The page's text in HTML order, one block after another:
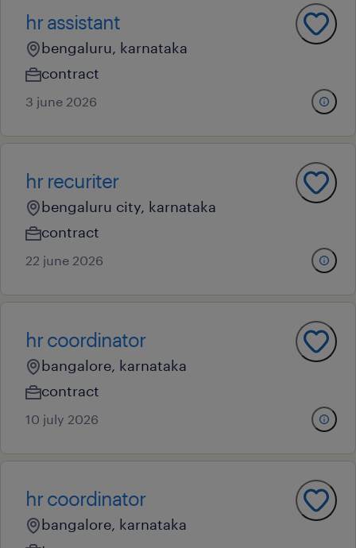
hr assistant
bengaluru, karnataka
contract
3 june 2026
hr recuriter
bengaluru city, karnataka
contract
22 june 2026
hr coordinator
bangalore, karnataka
contract
10 july 2026
hr coordinator
bangalore, karnataka